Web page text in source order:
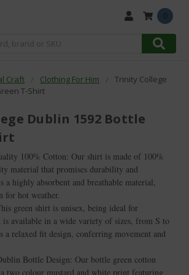
Craft Clothing For Him
Trinity College
T-Shirt
Dublin 1592 Bottle
100% Cotton: Our shirt is made of 100%
material that promises durability and
a highly absorbent and breathable material,
for hot weather.
green shirt is unisex, being ideal for
is available in a wide variety of sizes, from S to
relaxed fit design, conferring movement and
Bottle Design: Our bottle green cotton
two colour mustard and white print featuring